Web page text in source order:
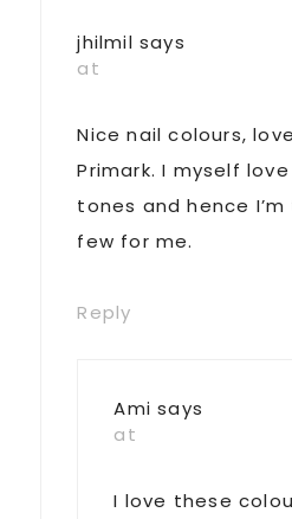
jhilmil says
at
Nice nail colours,
Primark. I myself
tones and hence
few for me.
Reply
Ami says
at
I love these